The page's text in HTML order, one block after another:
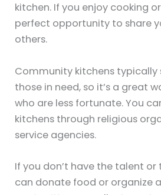
kitchen. If you enjoy cooking
perfect opportunity to share
others.
Community kitchens typically
those in need, so it’s a great
who are less fortunate. You
kitchens through religious
service agencies.
If you don’t have the talent
can donate food or organize